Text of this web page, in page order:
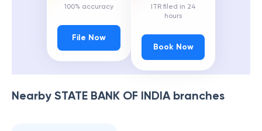
100% accuracy
File Now
ITR filed in 24
hours
Book Now
Nearby STATE BANK OF INDIAbranches